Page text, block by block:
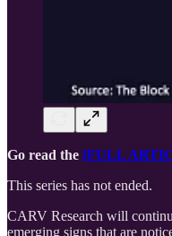
Go read the [FULL
This series has not ended.
CARV Research will
emerging signs that are